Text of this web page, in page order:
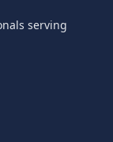
serving